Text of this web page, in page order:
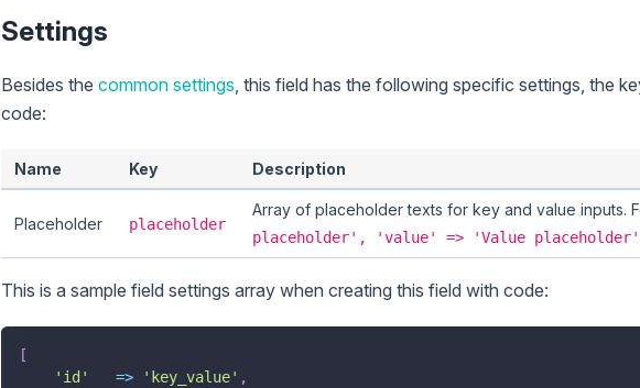
Settings
Besides the common settings , this field has the following specific settings, the
code:
Name Key Description
Placeholder placeholder
Array of placeholder texts for key and value inputs.
placeholder', 'value' => 'Value
This is a sample field settings array when creating this field with code:
[
'id'
=> 'key_value' ,